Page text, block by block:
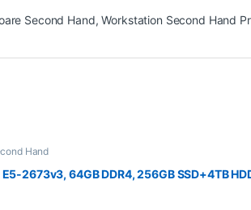
Second Hand,Workstation Second Hand
Hand
2673v3, 64GB DDR4, 256GB SSD+4TB